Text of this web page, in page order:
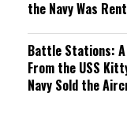
the Navy Was
Battle Stations: A
From the USS
Navy Sold the